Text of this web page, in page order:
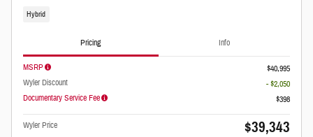
Hybrid
Pricing Info
MSRP
$40,995
Wyler Discount
- $2,050
Documentary Service Fee
$398
Wyler Price $39,343